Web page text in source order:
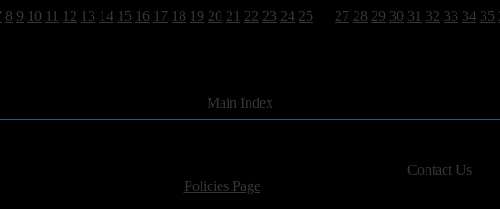
8 9 10 11 12 13 14 15 16 17 18 19 20 21 22 23 24 25 27 28 29 30 31 32 33 34 35
Main Index
Contact Us.
Policies Pagefor Site Usage, Privacy, and Copyright